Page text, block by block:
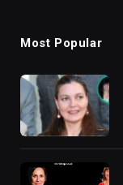
Most Popular